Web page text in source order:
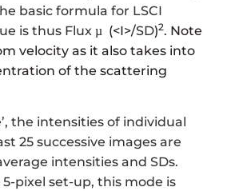
basic formula for LSCI
is thus Flux µ (<I>/SD)2. Note
velocity as it also takes into
of the scattering
the intensities of individual
25 successive images are
intensities and SDs.
pixel set-up, this mode is